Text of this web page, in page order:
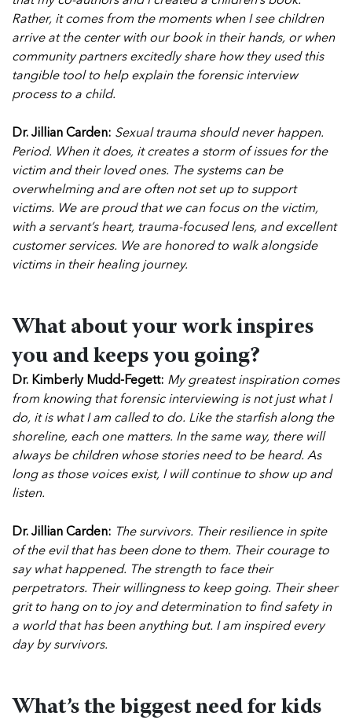
Rather, it comes from the moments when I see children
arrive at the center with our book in their hands, or when
community partners excitedly share how they used this
tangible tool to help explain the forensic interview
process to a child.
Dr. Jillian Carden: Sexual trauma should never happen.
Period. When it does, it creates a storm of issues for the
victim and their loved ones. The systems can be
overwhelming and are often not set up to support
victims. We are proud that we can focus on the victim,
with a servant’s heart, trauma-focused lens, and excellent
customer services. We are honored to walk alongside
victims in their healing journey.
What about your work inspires
you and keeps you going?
Dr. Kimberly Mudd-Fegett: My greatest inspiration comes
from knowing that forensic interviewing is not just what I
do, it is what I am called to do. Like the starfish along the
shoreline, each one matters. In the same way, there will
always be children whose stories need to be heard. As
long as those voices exist, I will continue to show up and
listen.
Dr. Jillian Carden: The survivors. Their resilience in spite
of the evil that has been done to them. Their courage to
say what happened. The strength to face their
perpetrators. Their willingness to keep going. Their sheer
grit to hang on to joy and determination to find safety in
a world that has been anything but. I am inspired every
day by survivors.
What’s the biggest need for kids